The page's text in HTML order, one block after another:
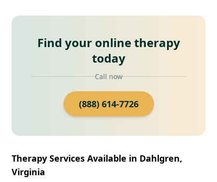
Find your online therapy
today
Call now
(888) 614-7726
Therapy Services Available in Dahlgren,
Virginia